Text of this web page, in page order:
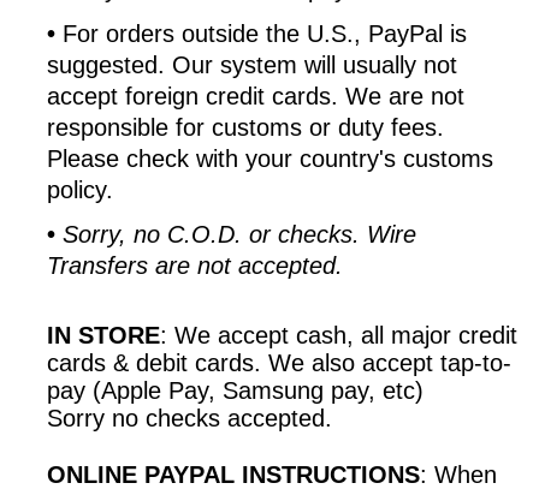
• For orders outside the U.S., PayPal is
suggested. Our system will usually not
accept foreign credit cards. We are not
responsible for customs or duty fees.
Please check with your country's customs
policy.
• Sorry, no C.O.D. or checks. Wire
Transfers are not accepted.
IN STORE: We accept cash, all major credit
cards & debit cards. We also accept tap-to-
pay (Apple Pay, Samsung pay, etc)
Sorry no checks accepted.
ONLINE PAYPAL INSTRUCTIONS: When